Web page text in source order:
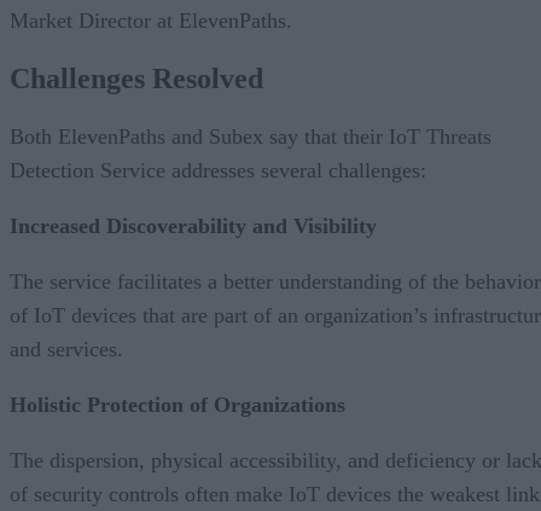
Market Director at ElevenPaths.
Challenges Resolved
Both ElevenPaths and Subex say that their IoT Threats
Detection Service addresses several challenges:
Increased Discoverability and Visibility
The service facilitates a better understanding of the behavior
of IoT devices that are part of an organization’s
and services.
Holistic Protection of Organizations
The dispersion, physical accessibility, and deficiency or lack
of security controls often make IoT devices the weakest